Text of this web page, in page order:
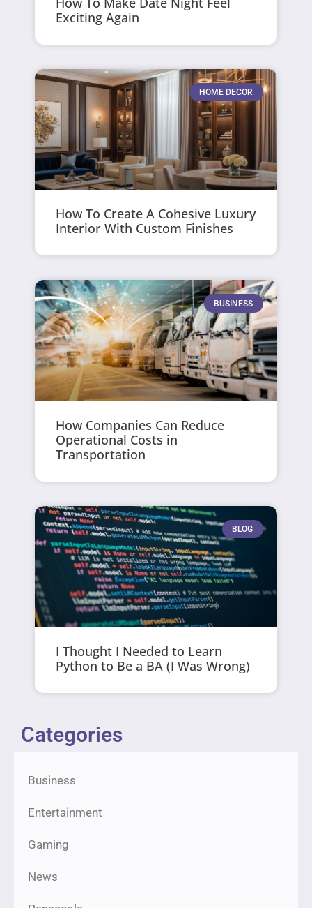
Exciting Again
HOME DECOR
How To Create A Cohesive Luxury
Interior With Custom Finishes
BUSINESS
How Companies Can Reduce
Operational Costs in
Transportation
BLOG
I Thought I Needed to Learn
Python to Be a BA (I Was Wrong)
Categories
Business
Entertainment
Gaming
News